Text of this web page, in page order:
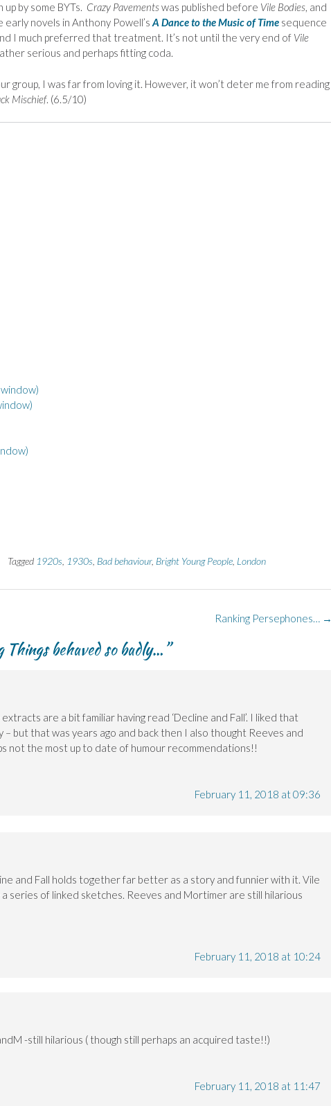
by some BYTs. Crazy Pavementswas published before Vile Bodies, and
early novels in Anthony Powell’s A Dance to the Music of Time sequence
I much preferred that treatment. It’s not until the very end of Vile
serious and perhaps fitting coda.
group, I was far from loving it. However, it won’t deter me from reading
Mischief. (6.5/10)
Tagged 1920s 1930s Bad behaviour, Bright Young People London
Ranking Persephones… →
behaved so badly…”
are a bit familiar having read ‘Decline and Fall’. I liked that
but that was years ago and back then I also thought Reeves and
not the most up to date of humour recommendations!!
February 11, 2018 at 09:36
and Fall holds together far better as a story and funnier with it. Vile
series of linked sketches. Reeves and Mortimer are still hilarious
February 11, 2018 at 10:24
-still hilarious ( though still perhaps an acquired taste!!)
February 11, 2018 at 11:47